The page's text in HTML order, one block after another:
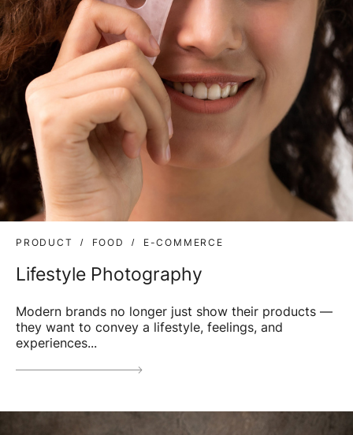
PRODUCT FOOD E-COMMERCE
Lifestyle Photography
Modern brands no longer just show their products —
they want to convey a lifestyle, feelings, and
experiences...